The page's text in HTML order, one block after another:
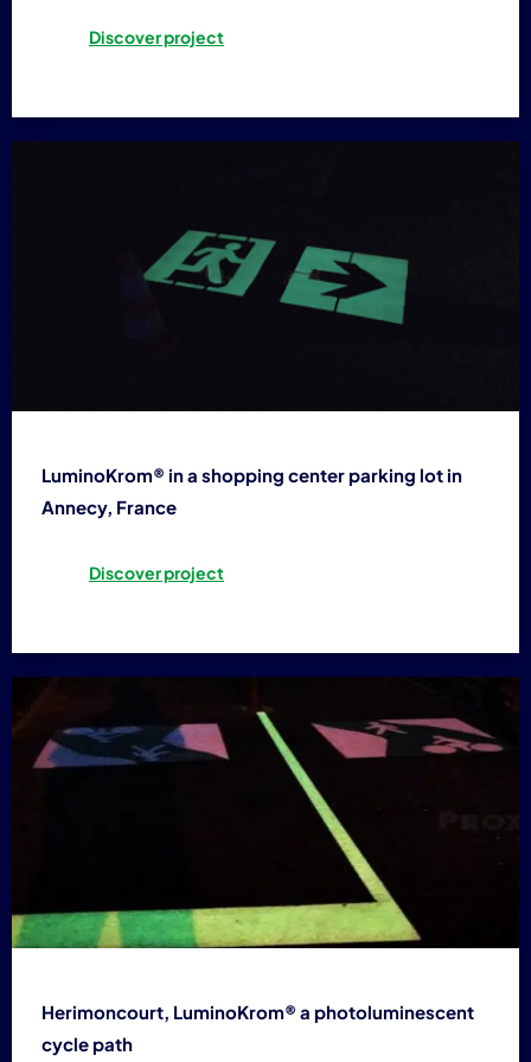
Discover project
LuminoKrom® in a shopping center parking lot in
Annecy, France
Discover project
Herimoncourt, LuminoKrom® a photoluminescent
cycle path